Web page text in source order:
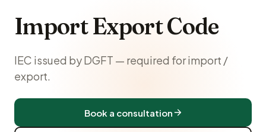
Import Export Code
IEC issued by DGFT — required for import /
export.
Book a consultation